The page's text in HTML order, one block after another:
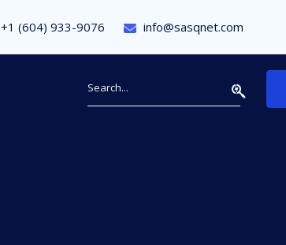
+1 (604) 933-9076 info@sasqnet.com